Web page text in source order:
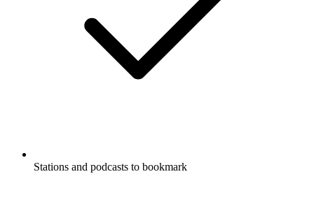
Stations and podcasts to bookmark